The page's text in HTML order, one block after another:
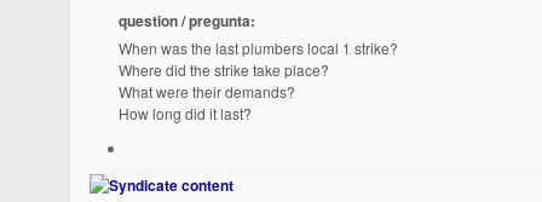
question / pregunta:
When was the last plumbers local 1 strike?
Where did the strike take place?
What were their demands?
How long did it last?